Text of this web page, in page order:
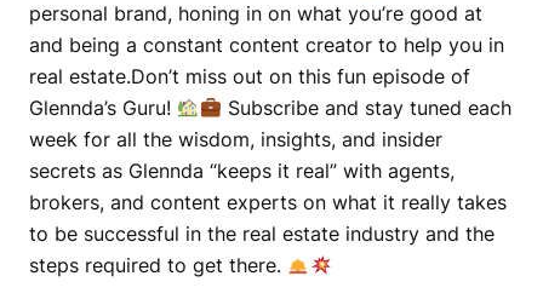
personal brand, honing in on what you’re good at
and being a constant content creator to help you in
real estate.Don’t miss out on this fun episode of
Glennda’s Guru!
Subscribe and stay tuned each
week for all the wisdom, insights, and insider
secrets as Glennda “keeps it real” with agents,
brokers, and content experts on what it really takes
to be successful in the real estate industry and the
steps required to get there.